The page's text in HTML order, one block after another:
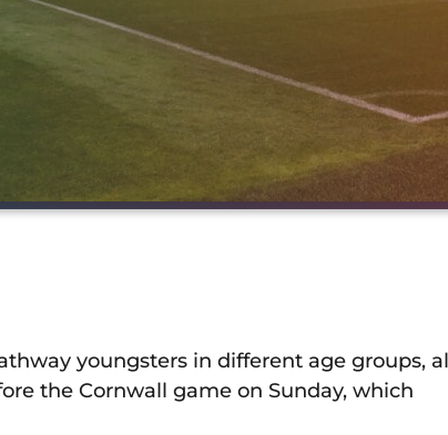
youngsters in different age groups,
the Cornwall game on Sunday, which